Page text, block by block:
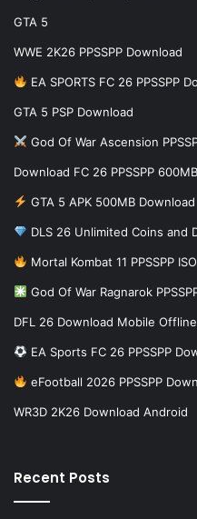
GTA 5
WWE 2K26 PPSSPP Download
EA SPORTS FC 26 PPSSPP
GTA 5 PSP Download
God Of War Ascension
Download FC 26 PPSSPP
GTA 5 APK 500MB Download
DLS 26 Unlimited Coins and
Mortal Kombat 11 PPSSPP
God Of War Ragnarok
DFL 26 Download Mobile
EA Sports FC 26 PPSSPP
eFootball 2026 PPSSPP
WR3D 2K26 Download Android
Recent Posts